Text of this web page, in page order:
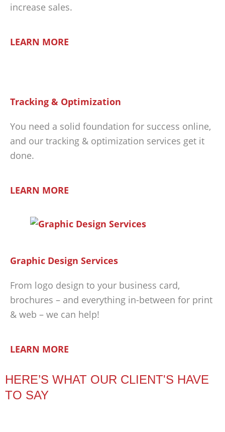
increase sales.
LEARN MORE
Tracking & Optimization
You need a solid foundation for success online,
and our tracking & optimization services get it
done.
LEARN MORE
Graphic Design Services
From logo design to your business card,
brochures – and everything in-between for print
& web – we can help!
LEARN MORE
HERE’S WHAT OUR CLIENT'S HAVE
TO SAY